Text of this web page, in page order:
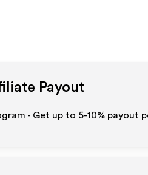
Payout
- Get up to 5-10% payout